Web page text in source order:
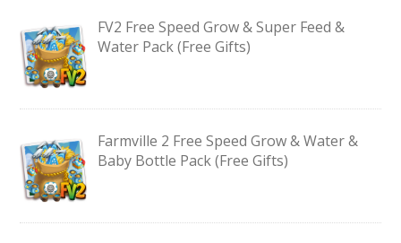
FV2 Free Speed Grow & Super Feed &
Water Pack (Free Gifts)
Farmville 2 Free Speed Grow & Water &
Baby Bottle Pack (Free Gifts)